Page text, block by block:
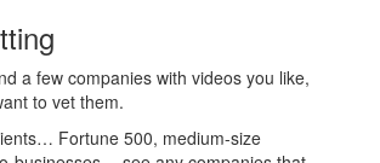
a few companies with videos you like,
to vet them.
Fortune 500, medium-size